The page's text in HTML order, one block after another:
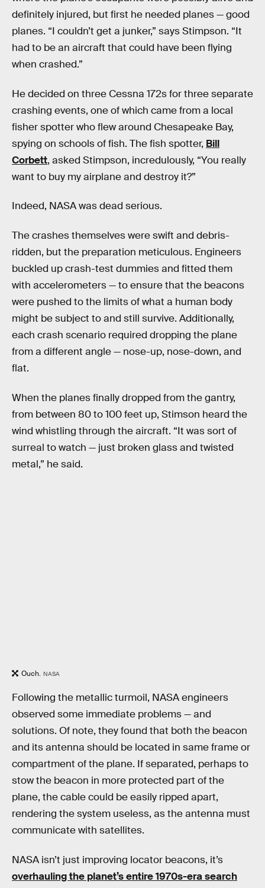
definitely injured, but first he needed planes — good
planes. “I couldn’t get a junker,” says Stimpson. “It
had to be an aircraft that could have been flying
when crashed.”
He decided on three Cessna 172s for three separate
crashing events, one of which came from a local
fisher spotter who flew around Chesapeake Bay,
spying on schools of fish. The fish spotter, Bill
Corbett, asked Stimpson, incredulously, “You really
want to buy my airplane and destroy it?”
Indeed, NASA was dead serious.
The crashes themselves were swift and debris-
ridden, but the preparation meticulous. Engineers
buckled up crash-test dummies and fitted them
with accelerometers — to ensure that the beacons
were pushed to the limits of what a human body
might be subject to and still survive. Additionally,
each crash scenario required dropping the plane
from a different angle — nose-up, nose-down, and
flat.
When the planes finally dropped from the gantry,
from between 80 to 100 feet up, Stimson heard the
wind whistling through the aircraft. “It was sort of
surreal to watch — just broken glass and twisted
metal,” he said.
Ouch. NASA
Following the metallic turmoil, NASA engineers
observed some immediate problems — and
solutions. Of note, they found that both the beacon
and its antenna should be located in same frame or
compartment of the plane. If separated, perhaps to
stow the beacon in more protected part of the
plane, the cable could be easily ripped apart,
rendering the system useless, as the antenna must
communicate with satellites.
NASA isn’t just improving locator beacons, it’s
overhauling the planet’s entire 1970s-era search